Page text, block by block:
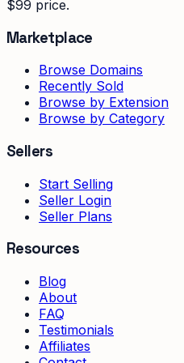
$99 price.
Marketplace
Browse Domains
Recently Sold
Browse by Extension
Browse by Category
Sellers
Start Selling
Seller Login
Seller Plans
Resources
Blog
About
FAQ
Testimonials
Affiliates